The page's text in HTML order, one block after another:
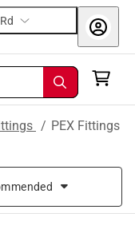
/ PEX Fittings